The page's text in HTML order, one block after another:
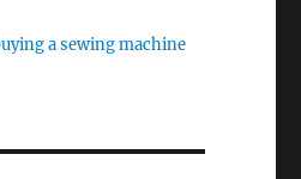
a sewing machine